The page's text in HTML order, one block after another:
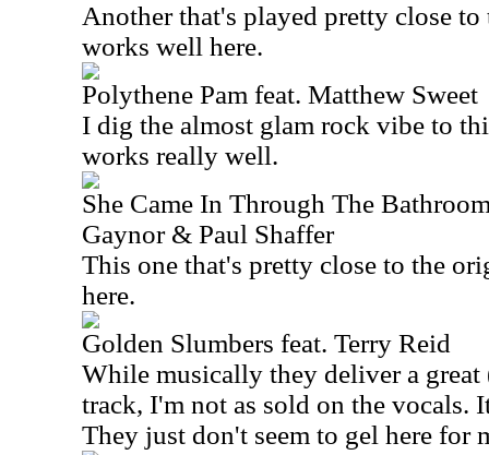
Another that's played pretty close
works well here.
Polythene Pam feat. Matthew Sweet
I dig the almost glam rock vibe to
works really well.
She Came In Through The
Gaynor & Paul Shaffer
This one that's pretty close to the
here.
Golden Slumbers feat. Terry Reid
While musically they deliver a
track, I'm not as sold on the vocals.
They just don't seem to gel here for